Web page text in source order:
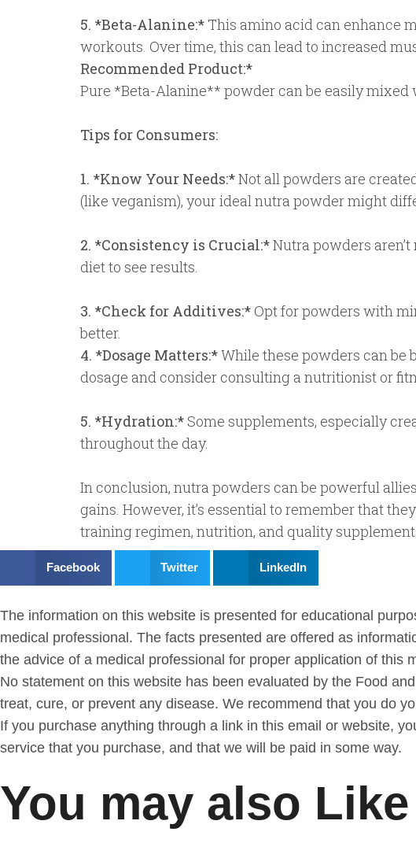
5. *Beta-Alanine:* This amino acid can enhance
workouts. Over time, this can lead to increased
Recommended Product:*
Pure *Beta-Alanine** powder can be easily
Tips for Consumers:
1. *Know Your Needs:*Not all powders are
(like veganism), your ideal nutra powder might
2. *Consistency is Crucial:*Nutra powders
diet to see results.
3. *Check for Additives:* Opt for powders with
better.
4. *Dosage Matters:*While these powders can be
dosage and consider consulting a nutritionist or
5. *Hydration:* Some supplements, especially
throughout the day.
In conclusion, nutra powders can be powerful
gains. However, it’s essential to remember that
training regimen, nutrition, and quality
Facebook Twitter LinkedIn
The information on this website is presented for educational
medical professional. The facts presented are offered as
the advice of a medical professional for proper application of this
No statement on this website has been evaluated by the Food
treat, cure, or prevent any disease. We recommend that you do
If you purchase anything through a link in this email or website,
service that you purchase, and that we will be paid in some way.
You may also Like